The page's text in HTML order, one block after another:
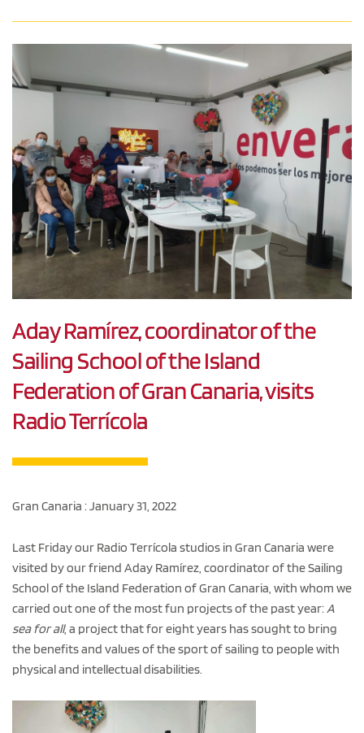
Aday Ramírez, coordinator of the
Sailing School of the Island
Federation of Gran Canaria, visits
Radio Terrícola
Gran Canaria : January 31, 2022
Last Friday our Radio Terrícola studios in Gran Canaria were
visited by our friend Aday Ramírez, coordinator of the Sailing
School of the Island Federation of Gran Canaria, with whom we
carried out one of the most fun projects of the past year: A
sea for all, a project that for eight years has sought to bring
the benefits and values of the sport of sailing to people with
physical and intellectual disabilities.